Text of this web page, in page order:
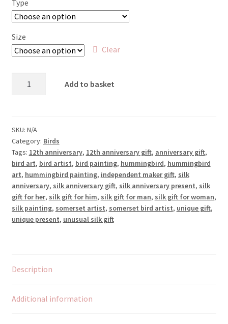
through
Type
Size
Clear
Add to basket
SKU: N/A
Category: Birds
Tags: 12th anniversary, 12th anniversary gift, anniversary gift,
bird art, bird artist, bird painting, hummingbird, hummingbird
art, hummingbird painting, independent maker gift, silk
anniversary, silk anniversary gift, silk anniversary present, silk
gift for her, silk gift for him, silk gift for man, silk gift for woman,
silk painting, somerset artist, somerset bird artist, unique gift,
unique present, unusual silk gift
Description
Additional information